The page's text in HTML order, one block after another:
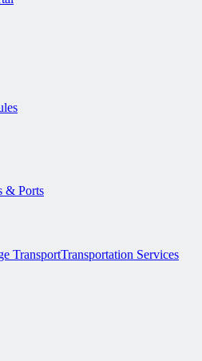
& Ports
TransportTransportation Services